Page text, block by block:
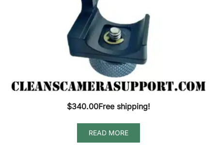
$340.00Free shipping!
READ MORE